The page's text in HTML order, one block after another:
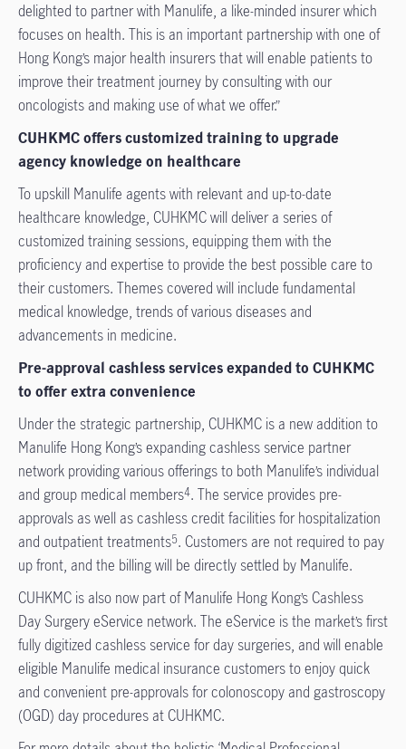
delighted to partner with Manulife, a like-minded insurer which
focuses on health. This is an important partnership with one of
Hong Kong’s major health insurers that will enable patients to
improve their treatment journey by consulting with our
oncologists and making use of what we offer.”
CUHKMC offers customized training to upgrade
agency knowledge on healthcare
To upskill Manulife agents with relevant and up-to-date
healthcare knowledge, CUHKMC will deliver a series of
customized training sessions, equipping them with the
proficiency and expertise to provide the best possible care to
their customers. Themes covered will include fundamental
medical knowledge, trends of various diseases and
advancements in medicine.
Pre-approval cashless services expanded to CUHKMC
to offer extra convenience
Under the strategic partnership, CUHKMC is a new addition to
Manulife Hong Kong’s expanding cashless service partner
network providing various offerings to both Manulife’s individual
and group medical members4. The service provides pre-
approvals as well as cashless credit facilities for hospitalization
and outpatient treatments5. Customers are not required to pay
up front, and the billing will be directly settled by Manulife.
CUHKMC is also now part of Manulife Hong Kong’s Cashless
Day Surgery eService network. The eService is the market’s first
fully digitized cashless service for day surgeries, and will enable
eligible Manulife medical insurance customers to enjoy quick
and convenient pre-approvals for colonoscopy and gastroscopy
(OGD) day procedures at CUHKMC.